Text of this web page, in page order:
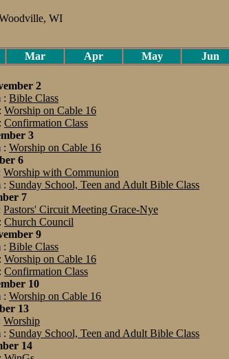
WI
Mar Apr May Jun
2
: Bible Class
Worship on Cable 16
Confirmation Class
3
: Worship on Cable 16
6
Worship with Communion
: Sunday School, Teen and Adult Bible Class
7
Pastors' Circuit Meeting Grace-Nye
Church Council
9
: Bible Class
Worship on Cable 16
Confirmation Class
10
: Worship on Cable 16
13
Worship
: Sunday School, Teen and Adult Bible Class
14